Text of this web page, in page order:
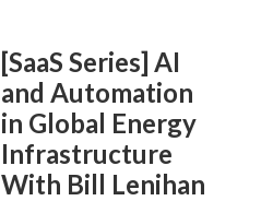
[SaaS Series] AI
and Automation
in Global Energy
Infrastructure
With Bill Lenihan